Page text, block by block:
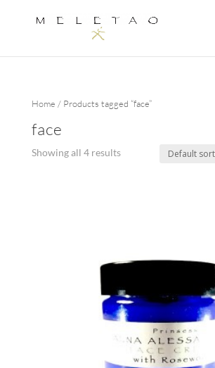
Home / Products tagged “face”
face
Showing all 4 results